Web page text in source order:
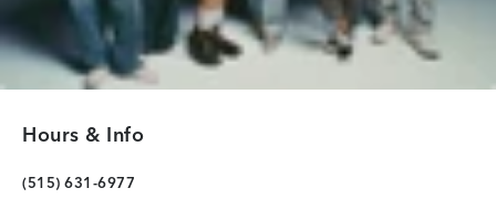
Hours & Info
(515) 631-6977